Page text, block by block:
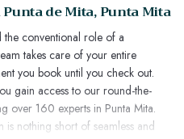
de Mita, Punta Mita
conventional role of a
takes care of your entire
you book until you check out.
gain access to our round-the-
over 160 experts in Punta Mita.
nothing short of seamless and